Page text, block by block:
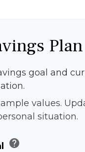
Plan
goal and
values.
situation.
help